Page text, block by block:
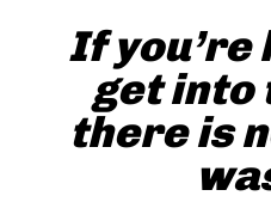
If you’re
get into
there is